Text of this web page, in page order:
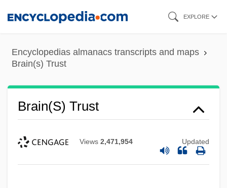
content
EXPLORE
Encyclopedias almanacs transcripts and maps
Brain(s) Trust
Brain(s) Trust
Views 2,471,954 Updated